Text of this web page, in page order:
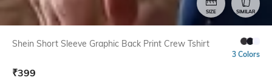
SIZE SIMILAR
Shein Short Sleeve Graphic Back Print Crew Tshirt
3 Colors
₹399